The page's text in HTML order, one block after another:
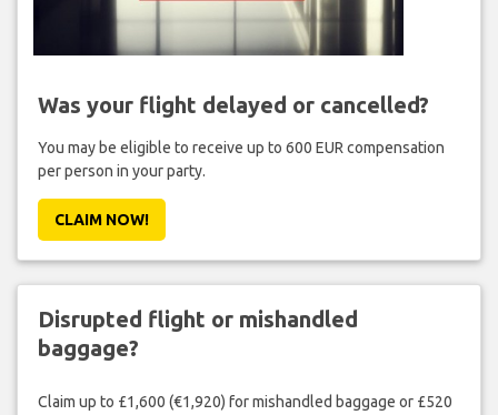
Was your flight delayed or cancelled?
You may be eligible to receive up to 600 EUR compensation
per person in your party.
CLAIM NOW!
Disrupted flight or mishandled
baggage?
Claim up to £1,600 (€1,920) for mishandled baggage or £520